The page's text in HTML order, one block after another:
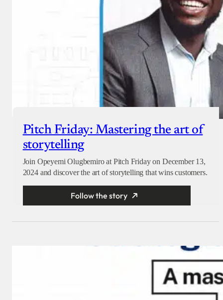
Pitch Friday: Mastering the art of
storytelling
Join Opeyemi Olugbemiro at Pitch Friday on December 13,
2024 and discover the art of storytelling that wins customers.
Follow the story